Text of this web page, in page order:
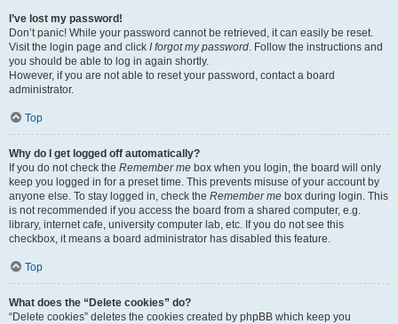
I’ve lost my password!
Don’t panic! While your password cannot be retrieved, it can easily be reset.
Visit the login page and click I forgot my password. Follow the instructions and
you should be able to log in again shortly.
However, if you are not able to reset your password, contact a board
administrator.
Top
Why do I get logged off automatically?
If you do not check the Remember me box when you login, the board will only
keep you logged in for a preset time. This prevents misuse of your account by
anyone else. To stay logged in, check the Remember me box during login. This
is not recommended if you access the board from a shared computer, e.g.
library, internet cafe, university computer lab, etc. If you do not see this
checkbox, it means a board administrator has disabled this feature.
Top
What does the “Delete cookies” do?
“Delete cookies” deletes the cookies created by phpBB which keep you